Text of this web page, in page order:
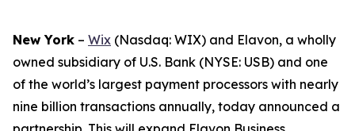
New York – Wix (Nasdaq: WIX) and Elavon, a wholly
owned subsidiary of U.S. Bank (NYSE: USB) and one
of the world’s largest payment processors with nearly
nine billion transactions annually, today announced a